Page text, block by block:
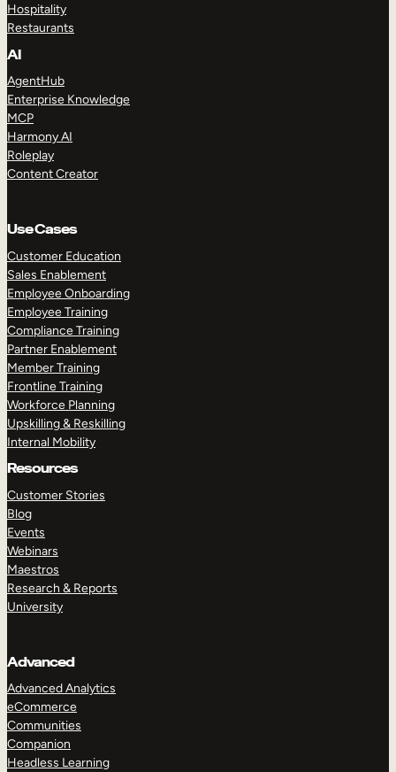
Hospitality
Restaurants
AI
AgentHub
Enterprise Knowledge
MCP
Harmony AI
Roleplay
Content Creator
Use Cases
Customer Education
Sales Enablement
Employee Onboarding
Employee Training
Compliance Training
Partner Enablement
Member Training
Frontline Training
Workforce Planning
Upskilling & Reskilling
Internal Mobility
Resources
Customer Stories
Blog
Events
Webinars
Maestros
Research & Reports
University
Advanced
Advanced Analytics
eCommerce
Communities
Companion
Headless Learning